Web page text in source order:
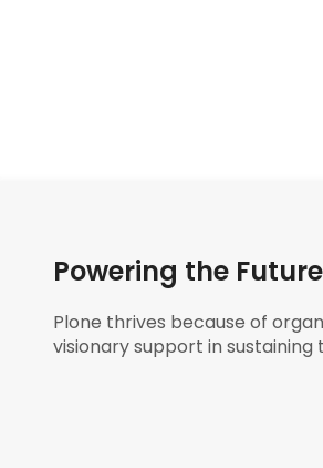
Powering the
Plone thrives because of
visionary support in